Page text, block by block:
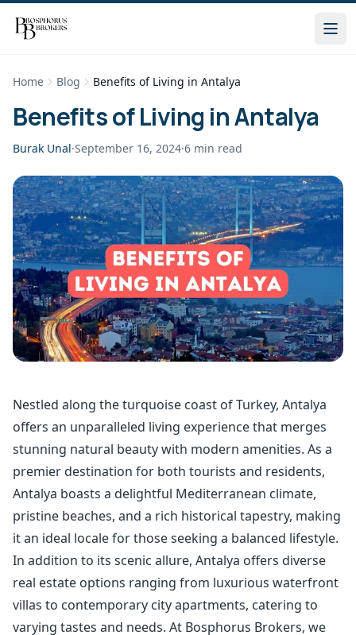
Home Blog Benefits of Living in Antalya
Benefits of Living in Antalya
Burak Unal·September 16, 2024·6 min read
Nestled along the turquoise coast of Turkey, Antalya
offers an unparalleled living experience that merges
stunning natural beauty with modern amenities. As a
premier destination for both tourists and residents,
Antalya boasts a delightful Mediterranean climate,
pristine beaches, and a rich historical tapestry, making
it an ideal locale for those seeking a balanced lifestyle.
In addition to its scenic allure, Antalya offers diverse
real estate options ranging from luxurious waterfront
villas to contemporary city apartments, catering to
varying tastes and needs. At Bosphorus Brokers, we